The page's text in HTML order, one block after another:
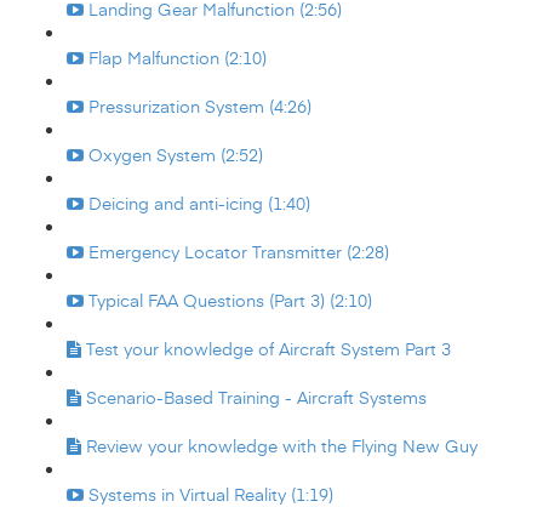
Landing Gear Malfunction (2:56)
Flap Malfunction (2:10)
Pressurization System (4:26)
Oxygen System (2:52)
Deicing and anti-icing (1:40)
Emergency Locator Transmitter (2:28)
Typical FAA Questions (Part 3) (2:10)
Test your knowledge of Aircraft System Part 3
Scenario-Based Training - Aircraft Systems
Review your knowledge with the Flying New Guy
Systems in Virtual Reality (1:19)